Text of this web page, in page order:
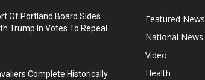
Of Portland Board Sides
Trump In Votes To Repeal...
Complete Historically
Featured News
National News
Video
Health